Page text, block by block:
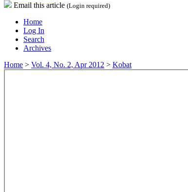
Email this article (Login required)
Home
Log In
Search
Archives
Home > Vol. 4, No. 2, Apr 2012 > Kobat